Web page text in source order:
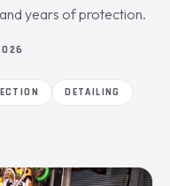
years of protection.
DETAILING